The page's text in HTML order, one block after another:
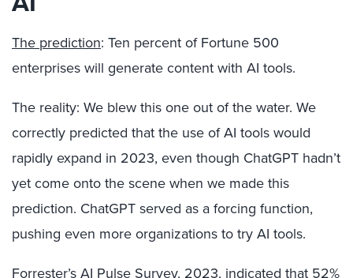
The prediction: Ten percent of Fortune 500
enterprises will generate content with AI tools.
The reality: We blew this one out of the water. We
correctly predicted that the use of AI tools would
rapidly expand in 2023, even though ChatGPT hadn’t
yet come onto the scene when we made this
prediction. ChatGPT served as a forcing function,
pushing even more organizations to try AI tools.
Forrester’s AI Pulse Survey, 2023, indicated that 52%